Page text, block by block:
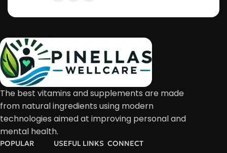
The best vitamins and supplements are made
from natural ingredients using modern
technologies aimed at improving personal and
mental health.
POPULAR USEFUL LINKS CONNECT